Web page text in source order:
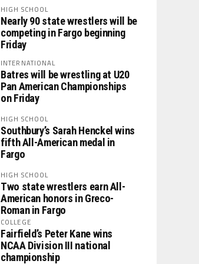
HIGH SCHOOL
Nearly 90 state wrestlers will be
competing in Fargo beginning
Friday
INTERNATIONAL
Batres will be wrestling at U20
Pan American Championships
on Friday
HIGH SCHOOL
Southbury’s Sarah Henckel wins
fifth All-American medal in
Fargo
HIGH SCHOOL
Two state wrestlers earn All-
American honors in Greco-
Roman in Fargo
COLLEGE
Fairfield’s Peter Kane wins
NCAA Division III national
championship